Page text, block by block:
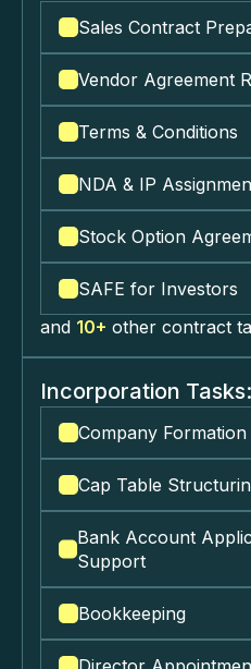
Sales Contract
Vendor Agreement
Terms & Conditions
NDA & IP
Stock Option
SAFE for Investors
and 10+ other contract
Incorporation Tasks:
Company
Cap Table
Bank Account
Support
Bookkeeping